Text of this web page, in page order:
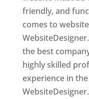
friendly, and
comes to
the best
highly skilled
experience in